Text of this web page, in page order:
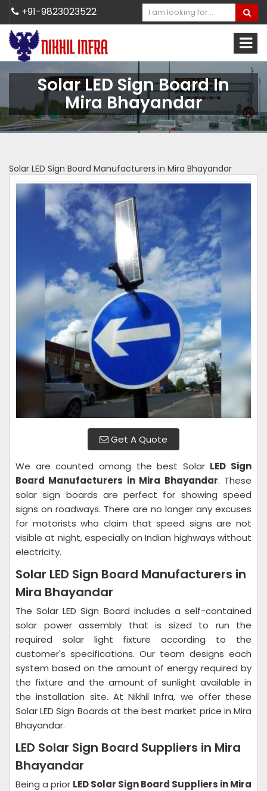
+91-9823023522
Solar LED Sign Board In
Mira Bhayandar
Solar LED Sign Board Manufacturers in Mira Bhayandar
Get A Quote
We are counted among the best Solar LED Sign
Board Manufacturers in Mira Bhayandar. These
solar sign boards are perfect for showing speed
signs on roadways. There are no longer any excuses
for motorists who claim that speed signs are not
visible at night, especially on Indian highways without
electricity.
Solar LED Sign Board Manufacturers in
Mira Bhayandar
The Solar LED Sign Board includes a self-contained
solar power assembly that is sized to run the
required solar light fixture according to the
customer's specifications. Our team designs each
system based on the amount of energy required by
the fixture and the amount of sunlight available in
the installation site. At Nikhil Infra, we offer these
Solar LED Sign Boards at the best market price in Mira
Bhayandar.
LED Solar Sign Board Suppliers in Mira
Bhayandar
Being a prior LED Solar Sign Board Suppliers in Mira